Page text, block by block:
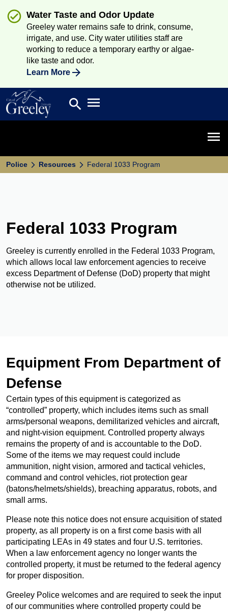
Water Taste and Odor Update
Greeley water remains safe to drink, consume,
irrigate, and use. City water utilities staff are
working to reduce a temporary earthy or algae-
like taste and odor.
Learn More
Search
search Open main menu
Police Resources Federal 1033 Program
Federal 1033 Program
Greeley is currently enrolled in the Federal 1033 Program,
which allows local law enforcement agencies to receive
excess Department of Defense (DoD) property that might
otherwise not be utilized.
Equipment From Department of
Defense
Certain types of this equipment is categorized as
“controlled” property, which includes items such as small
arms/personal weapons, demilitarized vehicles and aircraft,
and night-vision equipment. Controlled property always
remains the property of and is accountable to the DoD.
Some of the items we may request could include
ammunition, night vision, armored and tactical vehicles,
command and control vehicles, riot protection gear
(batons/helmets/shields), breaching apparatus, robots, and
small arms.
Please note this notice does not ensure acquisition of stated
property, as all property is on a first come basis with all
participating LEAs in 49 states and four U.S. territories.
When a law enforcement agency no longer wants the
controlled property, it must be returned to the federal agency
for proper disposition.
Greeley Police welcomes and are required to seek the input
of our communities where controlled property could be